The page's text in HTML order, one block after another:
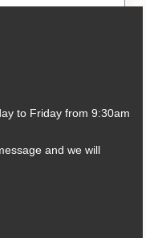
to Friday from 9:30am
and we will